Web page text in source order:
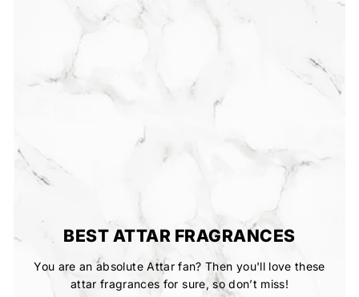
BEST ATTAR FRAGRANCES
You are an absolute Attar fan? Then you'll love these
attar fragrances for sure, so don’t miss!